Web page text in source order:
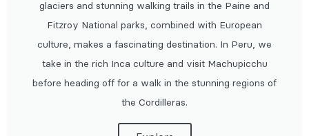
glaciers and stunning walking trails in the Paine and
Fitzroy National parks, combined with European
culture, makes a fascinating destination. In Peru, we
take in the rich Inca culture and visit Machupicchu
before heading off for a walk in the stunning regions of
the Cordilleras.